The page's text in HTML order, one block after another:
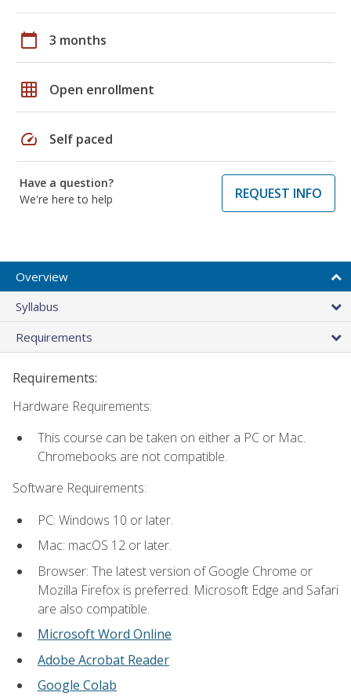
calendar_today 3 months
grid_on Open enrollment
speed Self paced
Have a question?
We're here to help
REQUEST INFO
Overview
Syllabus
Requirements
Requirements:
Hardware Requirements:
This course can be taken on either a PC or Mac.
Chromebooks are not compatible.
Software Requirements:
PC: Windows 10 or later.
Mac: macOS 12 or later.
Browser: The latest version of Google Chrome or
Mozilla Firefox is preferred. Microsoft Edge and Safari
are also compatible.
Microsoft Word Online
Adobe Acrobat Reader
Google Colab